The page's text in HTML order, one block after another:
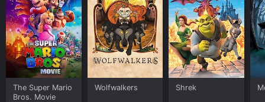
The Super Mario
Bros. Movie
Wolfwalkers Shrek